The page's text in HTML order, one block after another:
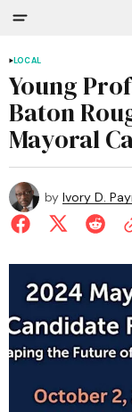
LOCAL
Young
Baton
Mayoral
by Ivory D.